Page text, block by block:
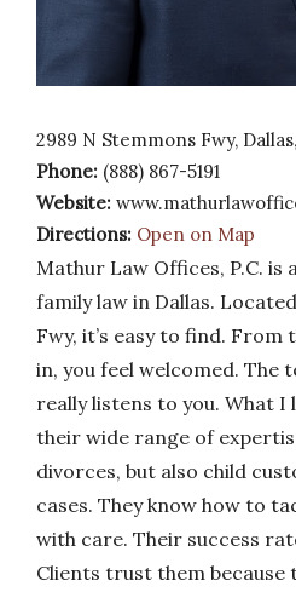
2989 N Stemmons Fwy,
Phone: (888) 867-5191
Website:
Directions: Open on Map
Mathur Law Offices, P.C. is
family law in Dallas.
Fwy, it’s easy to find. From
in, you feel welcomed. The
really listens to you. What I
their wide range of
divorces, but also child
cases. They know how to
with care. Their success
Clients trust them because